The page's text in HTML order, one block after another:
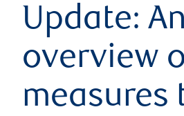
Update: An
overview
measures